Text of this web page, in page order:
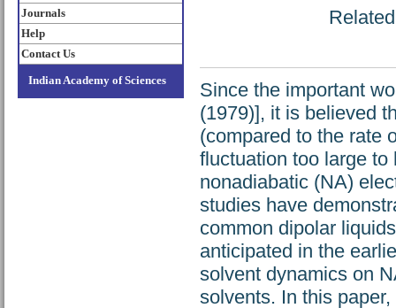
Journals
Help
Contact Us
Indian Academy of Sciences
Since the important
(1979)], it is believed
(compared to the rate
fluctuation too large
nonadiabatic (NA)
studies have
common dipolar
anticipated in the
solvent dynamics on
solvents. In this